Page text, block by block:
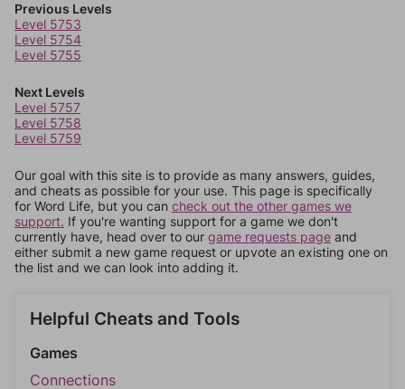
Previous Levels
Level 5753
Level 5754
Level 5755
Next Levels
Level 5757
Level 5758
Level 5759
Our goal with this site is to provide as many answers, guides,
and cheats as possible for your use. This page is specifically
for Word Life, but you can check out the other games we
support. If you're wanting support for a game we don't
currently have, head over to our game requests page and
either submit a new game request or upvote an existing one on
the list and we can look into adding it.
Helpful Cheats and Tools
Games
Connections